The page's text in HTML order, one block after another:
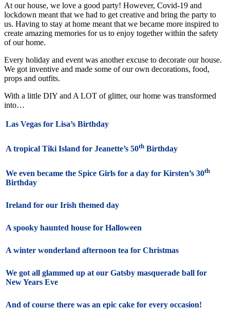
At our house, we love a good party! However, Covid-19 and
lockdown meant that we had to get creative and bring the party to
us. Having to stay at home meant that we became more inspired to
create amazing memories for us to enjoy together within the safety
of our home.
Every holiday and event was another excuse to decorate our house.
We got inventive and made some of our own decorations, food,
props and outfits.
With a little DIY and A LOT of glitter, our home was transformed
into…
Las Vegas for Lisa’s Birthday
A tropical Tiki Island for Jeanette’s 50th Birthday
We even became the Spice Girls for a day for Kirsten’s 30th
Birthday
Ireland for our Irish themed day
A spooky haunted house for Halloween
A winter wonderland afternoon tea for Christmas
We got all glammed up at our Gatsby masquerade ball for
New Years Eve
And of course there was an epic cake for every occasion!